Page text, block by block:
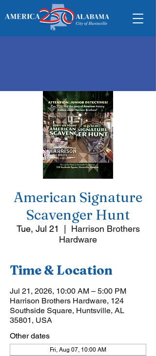
American Signature
Scavenger Hunt
Tue, Jul 21
Harrison Brothers
Hardware
Time & Location
Jul 21, 2026, 10:00 AM – 5:00 PM
Harrison Brothers Hardware, 124
Southside Square, Huntsville, AL
35801, USA
Other dates
Fri, Aug 07, 10:00 AM